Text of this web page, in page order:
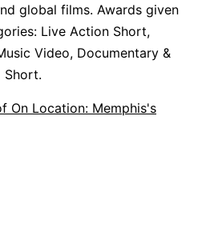
global films. Awards given
Live Action Short,
Video, Documentary &
Short.
On Location: Memphis's